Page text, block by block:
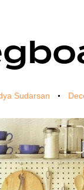
Sudarsan